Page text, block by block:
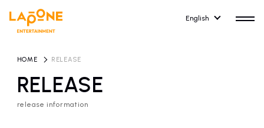
English
RELEASE
release information
HOME RELEASE